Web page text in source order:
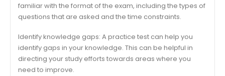
familiar with the format of the exam, including the types of
questions that are asked and the time constraints.
Identify knowledge gaps: A practice test can help you
identify gaps in your knowledge. This can be helpful in
directing your study efforts towards areas where you
need to improve.